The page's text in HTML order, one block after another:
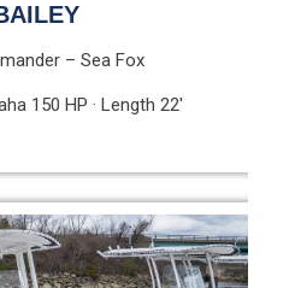
– Sea Fox
150 HP · Length 22′